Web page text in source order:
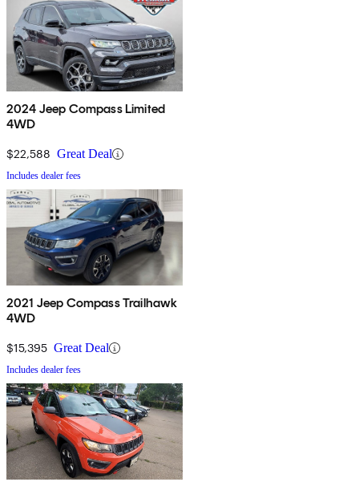
2024 Jeep Compass Limited
4WD
$22,588 Great Deal
Includes dealer fees
2021 Jeep Compass Trailhawk
4WD
$15,395 Great Deal
Includes dealer fees